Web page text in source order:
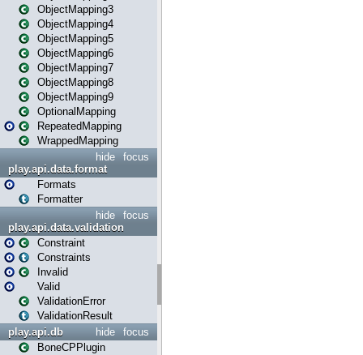
ObjectMapping3
ObjectMapping4
ObjectMapping5
ObjectMapping6
ObjectMapping7
ObjectMapping8
ObjectMapping9
OptionalMapping
RepeatedMapping
WrappedMapping
focus
hide
play.api.data.format
Formats
Formatter
focus
hide
play.api.data.validation
Constraint
Constraints
Invalid
Valid
ValidationError
ValidationResult
focus
hide
play.api.db
BoneCPPlugin